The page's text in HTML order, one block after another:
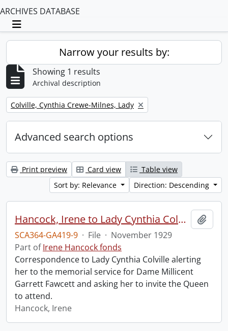
ARCHIVES DATABASE
Toggle navigation
Narrow your results by:
Showing 1 results
Archival description
Remove filter:
Colville, Cynthia Crewe-Milnes, Lady
Advanced search options
Print preview Card view
Table view
Sort by: Relevance
Direction: Descending
Hancock, Irene to Lady Cynthia Colville.
SCA364-GA419-9 · File · November 1929
Part ofIrene Hancock fonds
Correspondence to Lady Cynthia Colville alerting
her to the memorial service for Dame Millicent
Garrett Fawcett and asking her to invite the Queen
to attend.
Hancock, Irene